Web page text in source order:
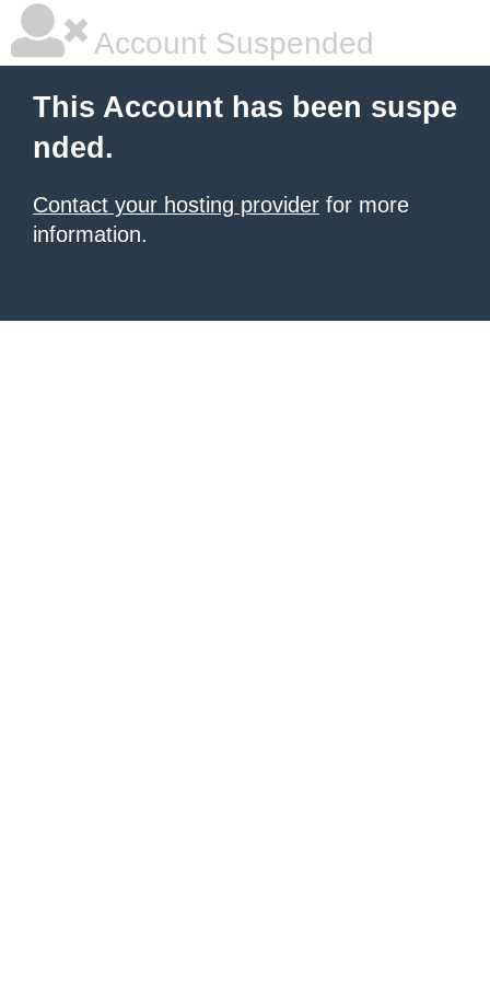
Account Suspended
This Account has been suspe
nded.
Contact your hosting provider for more
information.